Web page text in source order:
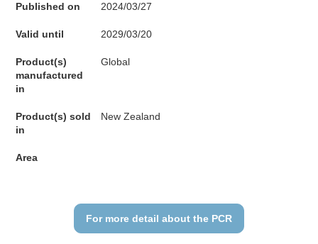
Published on 2024/03/27
Valid until 2029/03/20
Product(s)
manufactured
in
Global
Product(s) sold
in
New Zealand
Area
For more detail about the PCR